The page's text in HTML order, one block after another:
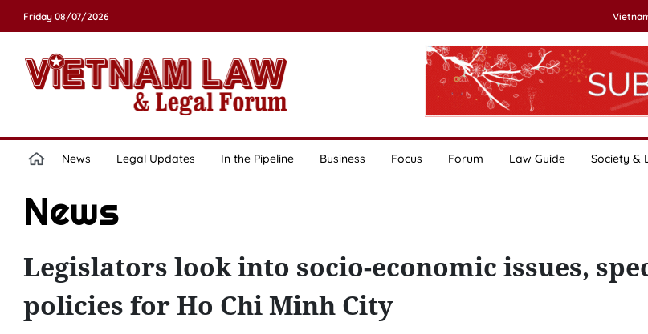
Friday 08/07/2026
News Legal Updates In the Pipeline Business Focus Forum Law Guide Society &
News
Legislators look into socio-economic issues,
policies for Ho Chi Minh City